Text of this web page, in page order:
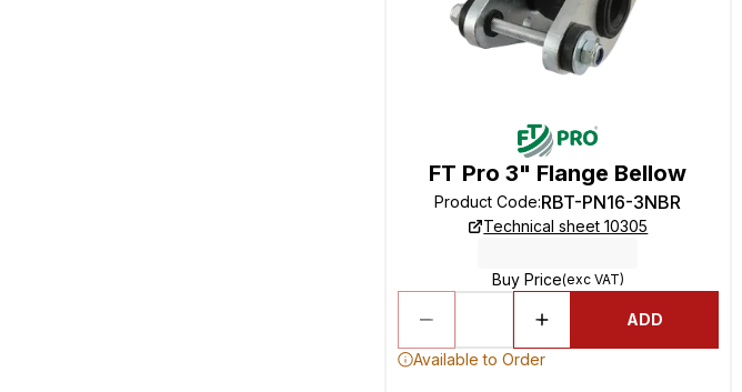
FT Pro 3" Flange Bellow
Product Code:RBT-PN16-3NBR
Technical sheet 10305
Buy Price(exc VAT)
ADD
Available to Order